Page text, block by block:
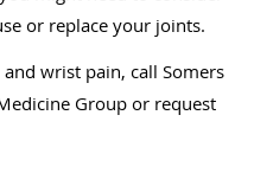
or replace your joints.
wrist pain, call Somers
Group or request